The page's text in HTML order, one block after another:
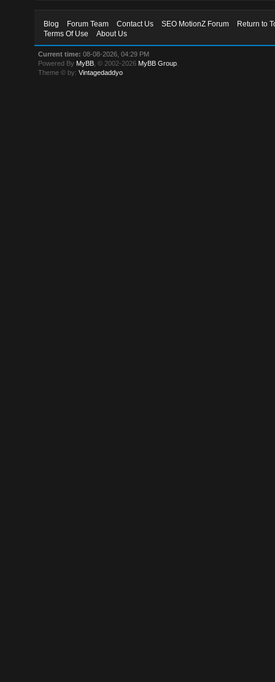
Blog Forum Team Contact Us SEO MotionZ Forum
Return to
Terms Of Use
About Us
Current time: 08-08-2026, 04:29 PM
Powered By MyBB , © 2002-2026 MyBB Group
Theme © by:Vintagedaddyo